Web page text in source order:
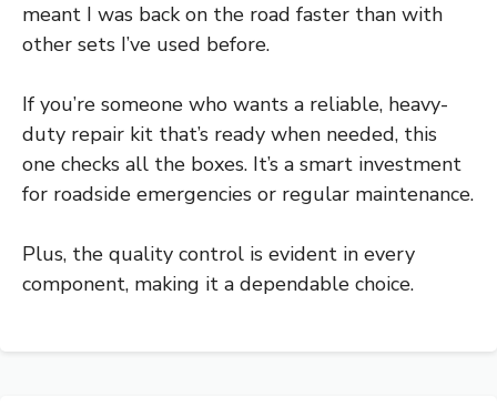
meant I was back on the road faster than with
other sets I’ve used before.
If you’re someone who wants a reliable, heavy-
duty repair kit that’s ready when needed, this
one checks all the boxes. It’s a smart investment
for roadside emergencies or regular maintenance.
Plus, the quality control is evident in every
component, making it a dependable choice.